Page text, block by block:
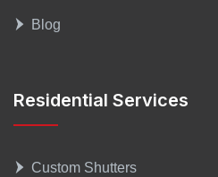
Blog
Residential Services
Custom Shutters